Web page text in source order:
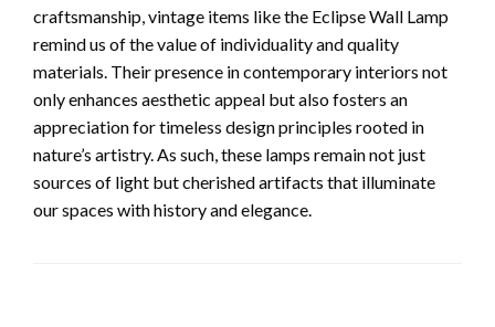
craftsmanship, vintage items like the Eclipse Wall Lamp
remind us of the value of individuality and quality
materials. Their presence in contemporary interiors not
only enhances aesthetic appeal but also fosters an
appreciation for timeless design principles rooted in
nature’s artistry. As such, these lamps remain not just
sources of light but cherished artifacts that illuminate
our spaces with history and elegance.